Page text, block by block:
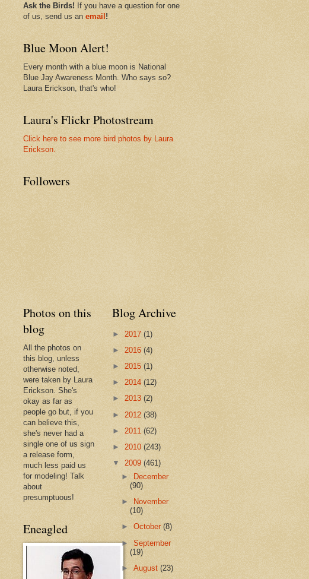
Ask the Birds! If you have a question for one
of us, send us an email !
Blue Moon Alert!
Every month with a blue moon is National
Blue Jay Awareness Month. Who says so?
Laura Erickson, that's who!
Laura's Flickr Photostream
Click here to see more bird photos by Laura
Erickson.
Followers
Photos on this
blog
All the photos on
this blog, unless
otherwise noted,
were taken by Laura
Erickson. She's
okay as far as
people go but, if you
can believe this,
she's never had a
single one of us sign
a release form,
much less paid us
for modeling! Talk
about
presumptuous!
Eneagled
Blog Archive
► 2017 (1)
► 2016 (4)
► 2015 (1)
► 2014 (12)
► 2013 (2)
► 2012 (38)
► 2011 (62)
► 2010 (243)
▼ 2009 (461)
►
December
(90)
►
November
(10)
►October(8)
►September
(19)
►August(23)